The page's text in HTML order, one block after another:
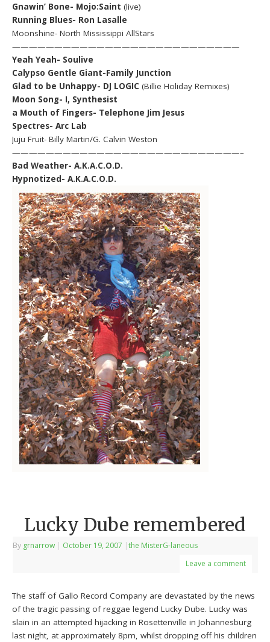
Gnawin’ Bone- Mojo:Saint (live)
Running Blues- Ron Lasalle
Moonshine- North Mississippi AllStars
———————————————————————————
Yeah Yeah- Soulive
Calypso Gentle Giant-Family Junction
Glad to be Unhappy- DJ LOGIC (Billie Holiday Remixes)
Moon Song- I, Synthesist
a Mouth of Fingers- Telephone Jim Jesus
Spectres- Arc Lab
Juju Fruit- Billy Martin/G. Calvin Weston
———————————————————————————–
Bad Weather- A.K.A.C.O.D.
Hypnotized- A.K.A.C.O.D.
Lucky Dube remembered
By grnarrow | October 19, 2007 |the MisterG-laneous
Leave a comment
The staff of Gallo Record Company are devastated by the news
of the tragic passing of reggae legend Lucky Dube. Lucky was
slain in an attempted hijacking in Rosettenville in Johannesburg
last night, at approximately 8pm, whilst dropping off his children